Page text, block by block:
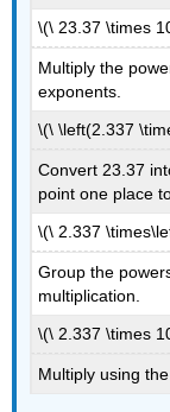
\(\ 23.37 \times
Multiply the
exponents.
\(\ \left(2.337
Convert 23.37
point one place
\(\ 2.337
Group the
multiplication.
\(\ 2.337 \times
Multiply using